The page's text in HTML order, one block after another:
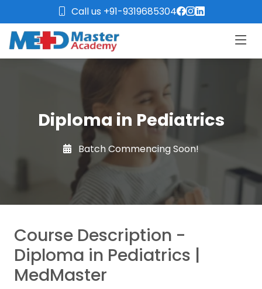
Call us +91-9319685304
Diploma in Pediatrics
Batch Commencing Soon!
Course Description -
Diploma in Pediatrics |
MedMaster